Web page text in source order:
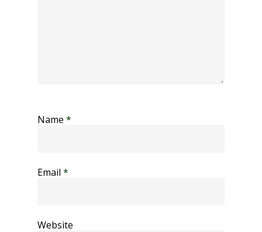
Name *
Email *
Website